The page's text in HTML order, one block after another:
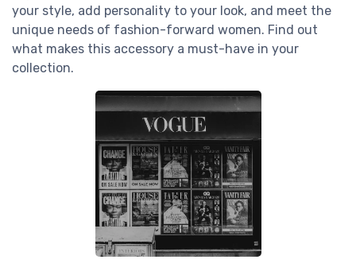
your style, add personality to your look, and meet the
unique needs of fashion-forward women. Find out
what makes this accessory a must-have in your
collection.